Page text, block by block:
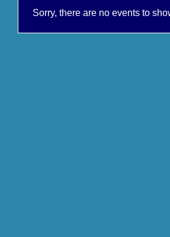
Sorry, there are no events to